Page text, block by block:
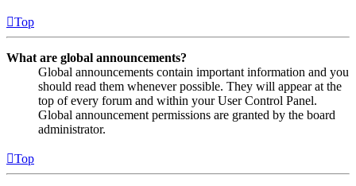
Top
What are global announcements?
Global announcements contain important information and you
should read them whenever possible. They will appear at the
top of every forum and within your User Control Panel.
Global announcement permissions are granted by the board
administrator.
Top